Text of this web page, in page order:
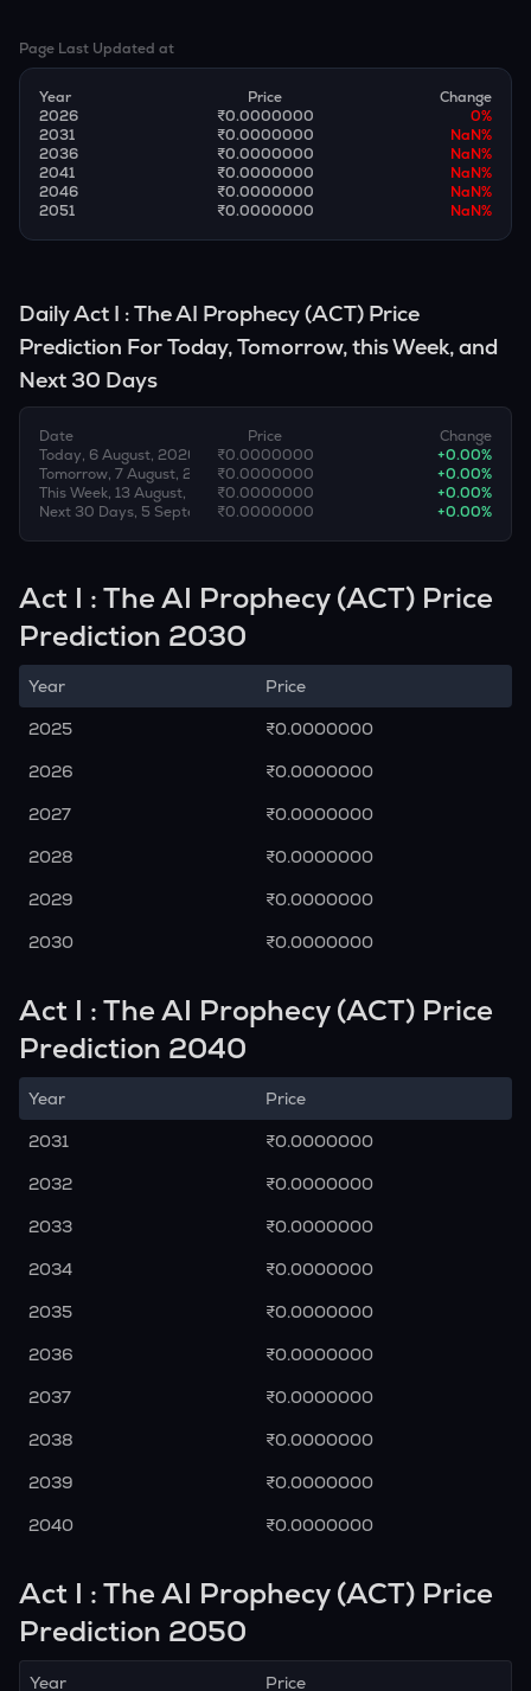
Page Last Updated at
Year Price
Change
2026
₹0.0000000 0%
2031
₹0.0000000 NaN%
2036
₹0.0000000 NaN%
2041
₹0.0000000 NaN%
2046
₹0.0000000 NaN%
2051
₹0.0000000 NaN%
DailyAct I : The AI Prophecy(ACT) Price
Prediction For Today, Tomorrow, this Week, and
Next 30 Days
Date Price
Change
Today, 6 August, 2026
₹0.0000000 +0.00%
Tomorrow, 7 August, 2026₹0.0000000 +0.00%
This Week, 13 August, 2026₹0.0000000 +0.00%
Next 30 Days, 5 September, 2026
₹0.0000000 +0.00%
Act I : The AI Prophecy (ACT) Price
Prediction 2030
Year
Price
2025
₹0.0000000
2026
₹0.0000000
2027
₹0.0000000
2028
₹0.0000000
2029
₹0.0000000
2030
₹0.0000000
Act I : The AI Prophecy (ACT) Price
Prediction 2040
Year
Price
2031
₹0.0000000
2032
₹0.0000000
2033
₹0.0000000
2034
₹0.0000000
2035
₹0.0000000
2036
₹0.0000000
2037
₹0.0000000
2038
₹0.0000000
2039
₹0.0000000
2040
₹0.0000000
Act I : The AI Prophecy (ACT) Price
Prediction 2050
Year Price